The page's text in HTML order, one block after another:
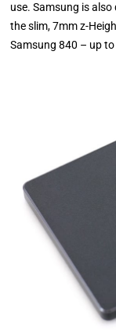
use. Samsung is
the slim, 7mm z-
Samsung 840 – up